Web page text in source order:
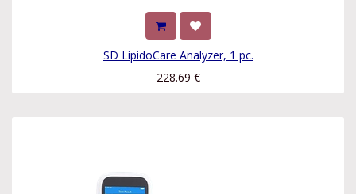
SD LipidoCare Analyzer, 1 pc.
228.69 €